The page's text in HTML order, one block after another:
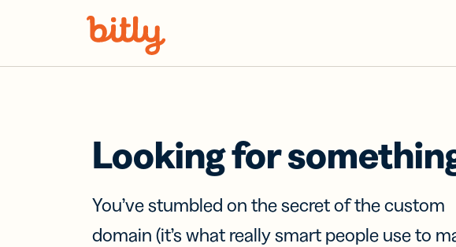
Looking for
You’ve stumbled on the secret of the custom
domain (it’s what really smart people use to